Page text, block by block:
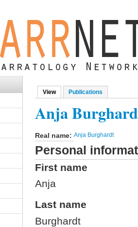
Primary tabs
View(active tab)
Publications
Anja
Real name: Anja Burghardt
Personal
First name
Anja
Last name
Burghardt